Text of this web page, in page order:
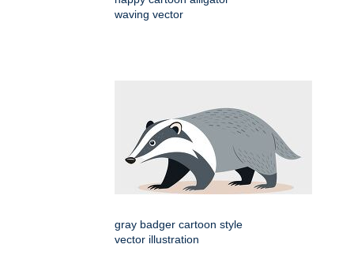
waving vector
gray badger cartoon style
vector illustration